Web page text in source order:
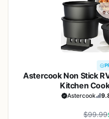
Astercook Non Stick
Kitchen
Detachable/Astercook
$99.99